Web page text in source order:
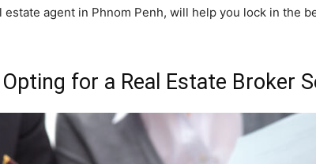
estate agent in Phnom Penh, will help you lock in the
for a Real Estate Broker